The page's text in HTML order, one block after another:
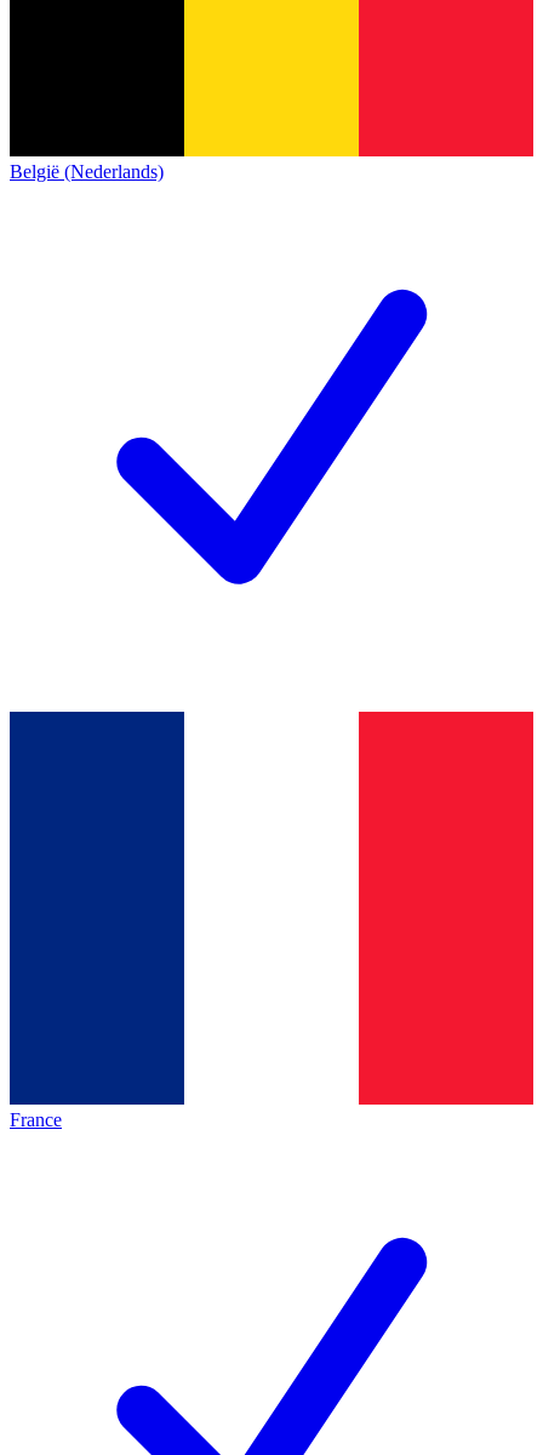
België (Nederlands)
France